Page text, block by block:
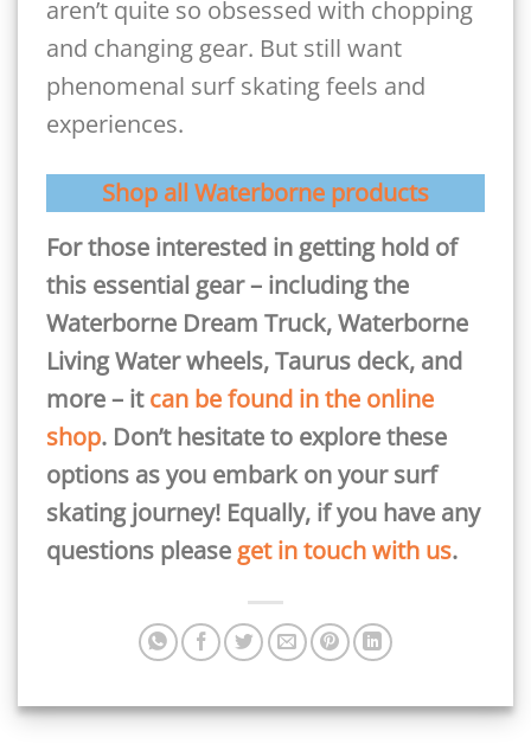
aren’t quite so obsessed with chopping
and changing gear. But still want
phenomenal surf skating feels and
experiences.
Shop all Waterborne products
For those interested in getting hold of
this essential gear – including the
Waterborne Dream Truck, Waterborne
Living Water wheels, Taurus deck, and
more – itcan be found in the online
shop. Don’t hesitate to explore these
options as you embark on your surf
skating journey! Equally, if you have any
questions pleaseget in touch with us.